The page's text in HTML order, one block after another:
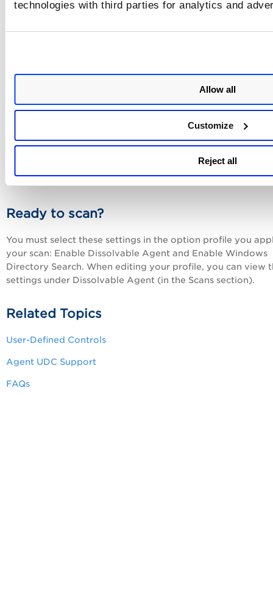
technologies with third parties for analytics and
Allow all
Customize
Reject all
not want users to be able to change these values in the
Add up to 10 references for the control. These may be
references to internal policies, documents and web sites.
providing a URL, you must start the URL with http://,
ftp://. For example, enter http://www.qualys.com to link
Qualys web site. Once added users have the option to
Ready to scan?
You must select these settings in the option profile you
your scan: Enable Dissolvable Agent and Enable Windows
Directory Search. When editing your profile, you can view
settings under Dissolvable Agent (in the Scans section).
Related Topics
User-Defined Controls
Agent UDC Support
FAQs